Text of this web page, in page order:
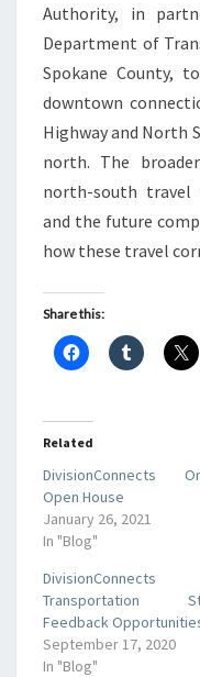
Authority, in
Department of
Spokane County,
downtown
Highway and North
north. The
north-south travel
and the future
how these travel
Share this:
Related
DivisionConnects
Open House
January 26, 2021
In "Blog"
DivisionConnects
Transportation
Feedback
September 17, 2020
In "Blog"